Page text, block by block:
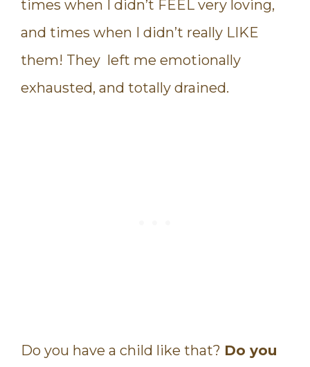
times when I didn’t FEEL very loving,
and times when I didn’t really LIKE
them! They left me emotionally
exhausted, and totally drained.
Do you have a child like that? Do you